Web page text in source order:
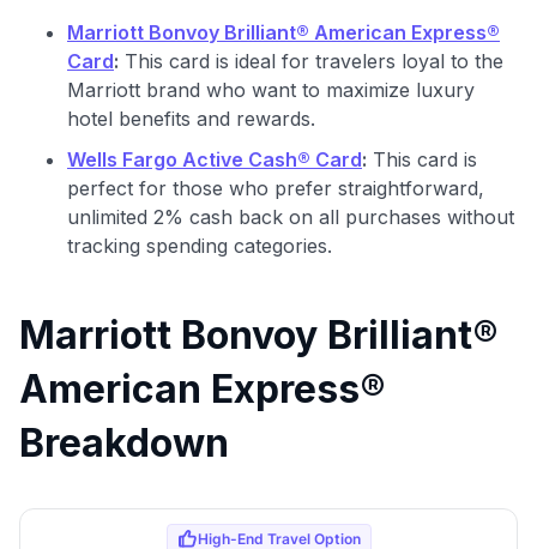
Marriott Bonvoy Brilliant® American Express®
Card: This card is ideal for travelers loyal to the
Marriott brand who want to maximize luxury
hotel benefits and rewards.
Wells Fargo Active Cash® Card: This card is
perfect for those who prefer straightforward,
unlimited 2% cash back on all purchases without
tracking spending categories.
Marriott Bonvoy Brilliant®
American Express®
Breakdown